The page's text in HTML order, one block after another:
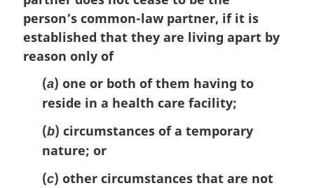
n
a
l
n
person’s common-law partner, if it is
established that they are living apart by
reason only of
(a) one or both of them having to
reside in a health care facility;
(b) circumstances of a temporary
nature; or
(c) other circumstances that are not